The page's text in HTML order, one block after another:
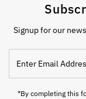
Signup for our
Email
Address
*By completing this